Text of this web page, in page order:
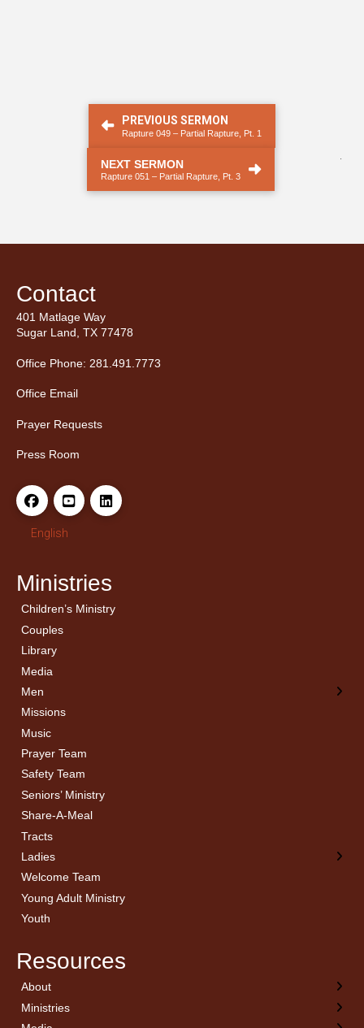
PREVIOUS SERMON
Rapture 049 – Partial Rapture, Pt. 1
NEXT SERMON
Rapture 051 – Partial Rapture, Pt. 3
Contact
401 Matlage Way
Sugar Land, TX 77478
Office Phone: 281.491.7773
Office Email
Prayer Requests
Press Room
English
Ministries
Children’s Ministry
Couples
Library
Media
Men
← Back
Men’s Bible Study
Missions
Music
Prayer Team
Safety Team
Seniors’ Ministry
Share-A-Meal
Tracts
Ladies
← Back
Ladies Bible Studies
Welcome Team
Young Adult Ministry
Youth
Resources
About← Back
Welcome
Ministries
← Back
Children’s Ministry
← Back
Sermon Archives
← Back
Calendar